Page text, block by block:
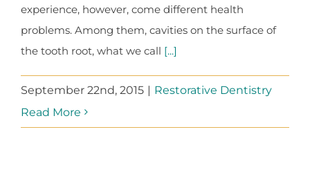
experience, however, come different health
problems. Among them, cavities on the surface of
the tooth root, what we call [...]
September 22nd, 2015 | Restorative Dentistry
Read More